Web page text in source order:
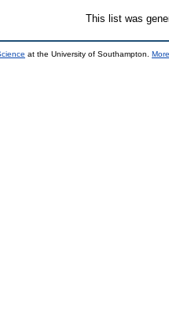
This list was
at the University of Southampton.